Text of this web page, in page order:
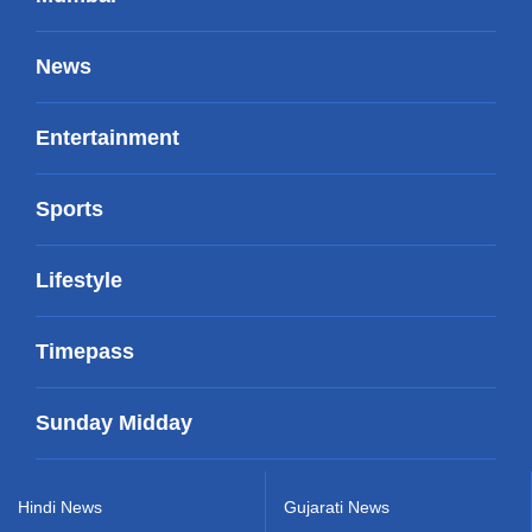
News
Entertainment
Sports
Lifestyle
Timepass
Sunday Midday
Hindi News Gujarati News